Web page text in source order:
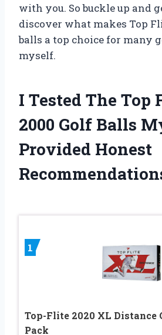
with you. So buckle up and
discover what makes Top
balls a top choice for many
myself.
I Tested The Top
2000 Golf Balls
Provided Honest
1
Top-Flite 2020 XL Distance
Pack